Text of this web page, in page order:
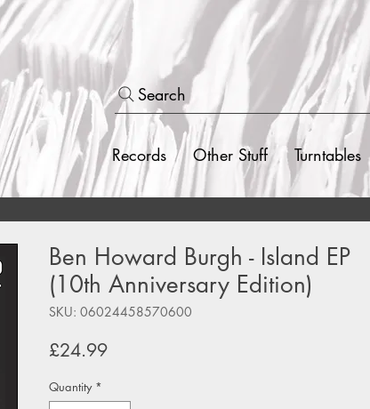
Search
Records Other Stuff Turntables
Ben Howard Burgh - Island EP
(10th Anniversary Edition)
SKU: 06024458570600
£24.99Price
Quantity *